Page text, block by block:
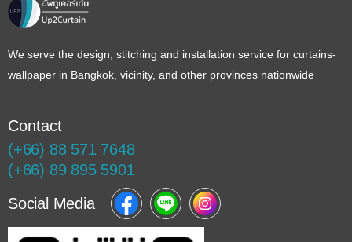
We serve the design, stitching and installation service for curtains-
wallpaper in Bangkok, vicinity, and other provinces nationwide
Contact
(+66) 88 571 7648
(+66) 89 895 5901
Social Media